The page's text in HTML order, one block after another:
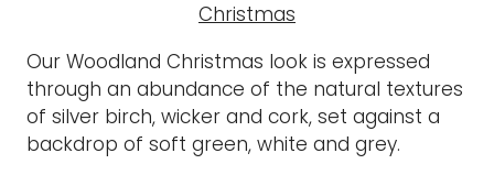
Christmas
Our Woodland Christmas look is expressed
through an abundance of the natural textures
of silver birch, wicker and cork, set against a
backdrop of soft green, white and grey.